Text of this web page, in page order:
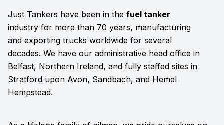
Just Tankers have been in the fuel tanker
industry for more than 70 years, manufacturing
and exporting trucks worldwide for several
decades. We have our administrative head office in
Belfast, Northern Ireland, and fully staffed sites in
Stratford upon Avon, Sandbach, and Hemel
Hempstead.